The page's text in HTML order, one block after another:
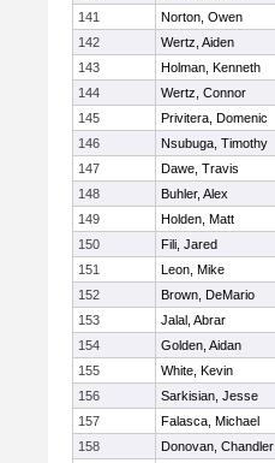
141
Norton, Owen
142
Wertz, Aiden
143
Holman, Kenneth
144
Wertz, Connor
145
Privitera, Domenic
146
Nsubuga, Timothy
147
Dawe, Travis
148
Buhler, Alex
149
Holden, Matt
150
Fili, Jared
151
Leon, Mike
152
Brown, DeMario
153
Jalal, Abrar
154
Golden, Aidan
155
White, Kevin
156
Sarkisian, Jesse
157
Falasca, Michael
158
Donovan, Chandler